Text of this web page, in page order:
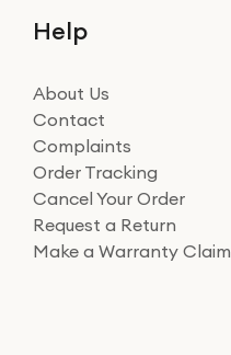
Help
About Us
Contact
Complaints
Order Tracking
Cancel Your Order
Request a Return
Make a Warranty Claim